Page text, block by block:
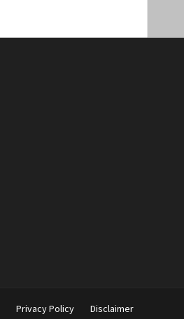
Privacy Policy Disclaimer